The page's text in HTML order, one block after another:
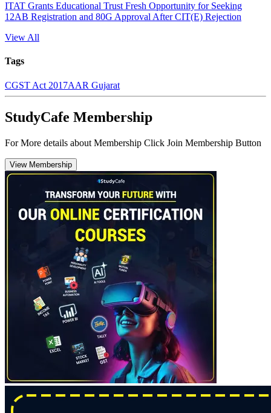
ITAT Grants Educational Trust Fresh Opportunity for Seeking
12AB Registration and 80G Approval After CIT(E) Rejection
View All
Tags
CGST Act 2017AAR Gujarat
StudyCafe Membership
For More details about Membership Click Join Membership Button
View Membership